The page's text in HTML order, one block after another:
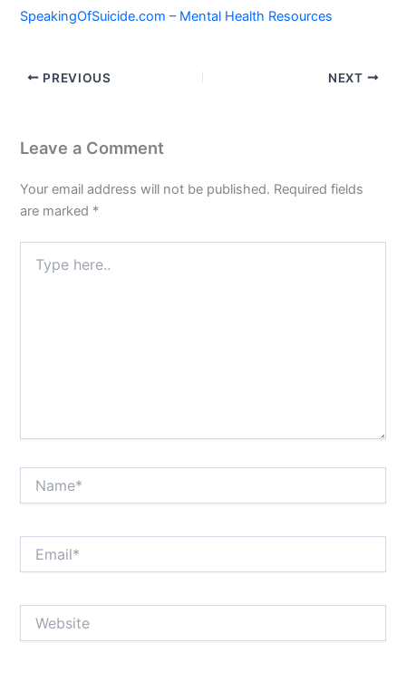
SpeakingOfSuicide.com – Mental Health Resources
PREVIOUS NEXT
Leave a Comment
Your email address will not be published. Required fields
are marked *
here..